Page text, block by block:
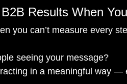
Results When
you can’t measure every
seeing your message?
in a meaningful way —